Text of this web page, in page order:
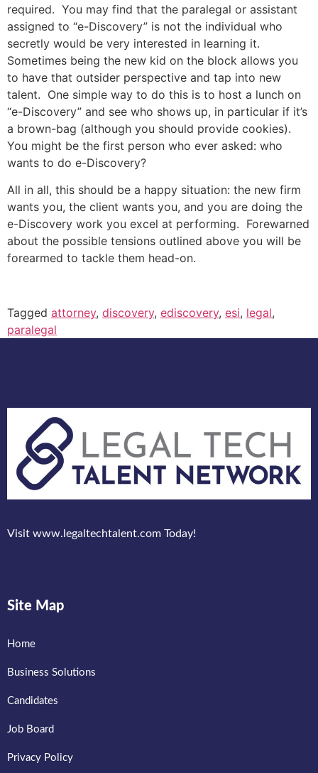
required. You may find that the paralegal or assistant
assigned to “e-Discovery” is not the individual who
secretly would be very interested in learning it.
Sometimes being the new kid on the block allows you
to have that outsider perspective and tap into new
talent. One simple way to do this is to host a lunch on
“e-Discovery” and see who shows up, in particular if it’s
a brown-bag (although you should provide cookies).
You might be the first person who ever asked: who
wants to do e-Discovery?
All in all, this should be a happy situation: the new firm
wants you, the client wants you, and you are doing the
e-Discovery work you excel at performing. Forewarned
about the possible tensions outlined above you will be
forearmed to tackle them head-on.
Tagged attorney, discovery, ediscovery, esi, legal,
paralegal
Visit www.legaltechtalent.com Today!
Site Map
Home
Business Solutions
Candidates
Job Board
Privacy Policy